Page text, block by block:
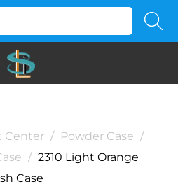
Center / Powder Case /
/ 2310 Light Orange
Case